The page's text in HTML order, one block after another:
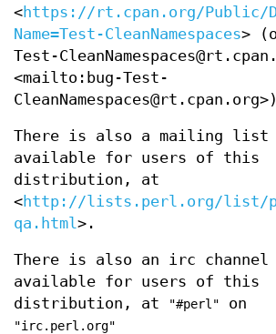
<https://rt.cpan.org/Public/
Name=Test-CleanNamespaces>
Test-
<mailto:bug-Test-
There is also a mailing list
available for users of this
distribution, at
<http://lists.perl.org/list/
qa.html>.
There is also an irc channel
available for users of this
distribution, at
"#perl" on
"irc.perl.org"